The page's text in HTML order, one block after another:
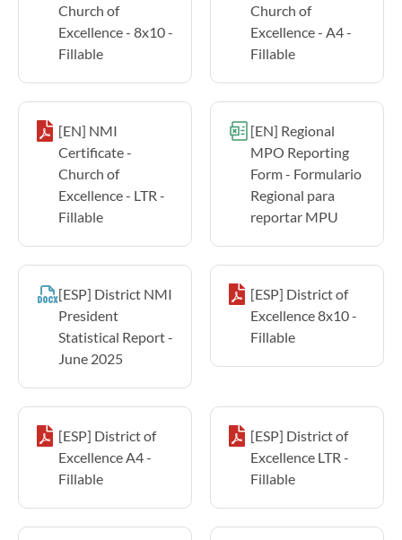
Church of
Excellence - 8x10 -
Fillable
Church of
Excellence - A4 -
Fillable
[EN] NMI
Certificate -
Church of
Excellence - LTR -
Fillable
[EN] Regional
MPO Reporting
Form - Formulario
Regional para
reportar MPU
[ESP] District NMI
President
Statistical Report -
June 2025
[ESP] District of
Excellence 8x10 -
Fillable
[ESP] District of
Excellence A4 -
Fillable
[ESP] District of
Excellence LTR -
Fillable